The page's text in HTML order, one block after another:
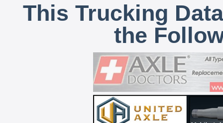
This Trucking
the